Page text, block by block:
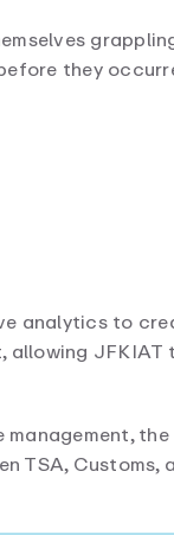
they
analytics to
JFKIAT
TSA, Customs,